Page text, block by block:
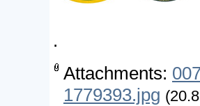
.
Attachments:
1779393.jpg